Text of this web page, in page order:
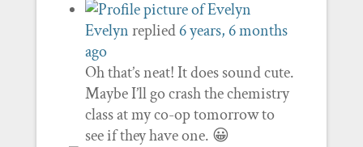
Evelynreplied6 years, 6 months
ago
Oh that’s neat! It does sound cute.
Maybe I’ll go crash the chemistry
class at my co-op tomorrow to
see if they have one. 😀